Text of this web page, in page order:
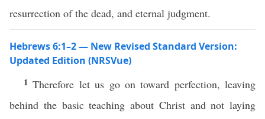
resurrection of the dead, and eternal judgment.
Hebrews 6:1–2 — New Revised Standard Version:
Updated Edition (NRSVue)
1Therefore let us go on toward perfection, leaving
behind the basic teaching about Christ and not laying